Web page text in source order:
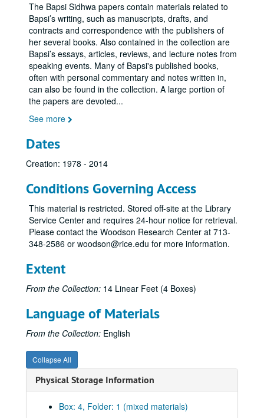
The Bapsi Sidhwa papers contain materials related to
Bapsi’s writing, such as manuscripts, drafts, and
contracts and correspondence with the publishers of
her several books. Also contained in the collection are
Bapsi’s essays, articles, reviews, and lecture notes from
speaking events. Many of Bapsi's published books,
often with personal commentary and notes written in,
can also be found in the collection. A large portion of
the papers are devoted...
See more
Dates
Creation: 1978 - 2014
Conditions Governing Access
This material is restricted. Stored off-site at the Library
Service Center and requires 24-hour notice for retrieval.
Please contact the Woodson Research Center at 713-
348-2586 or woodson@rice.edu for more information.
Extent
From the Collection: 14 Linear Feet (4 Boxes)
Language of Materials
From the Collection: English
Collapse All
Physical Storage Information
Box: 4, Folder: 1 (mixed materials)